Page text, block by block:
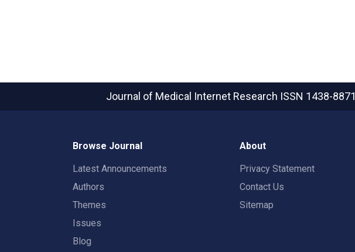
Journal of Medical Internet Research ISSN 1438-8871
Browse Journal
Latest Announcements
Authors
Themes
Issues
Blog
About
Privacy Statement
Contact Us
Sitemap